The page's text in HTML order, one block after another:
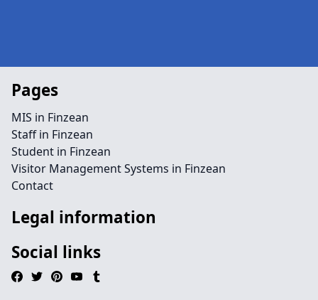
Pages
MIS in Finzean
Staff in Finzean
Student in Finzean
Visitor Management Systems in Finzean
Contact
Legal information
Social links